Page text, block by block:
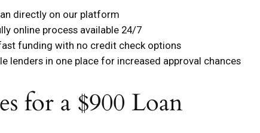
directly on our platform
online process available 24/7
funding with no credit check options
lenders in one place for increased approval chances
for a $900 Loan